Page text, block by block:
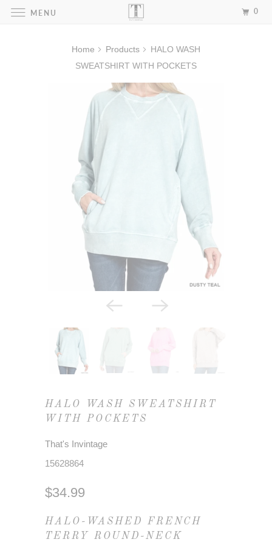
Home Products
HALO WASH
SWEATSHIRT WITH POCKETS
HALO WASH SWEATSHIRT
WITH POCKETS
That's Invintage
15628864
$34.99
HALO-WASHED FRENCH
TERRY ROUND-NECK
MENU 0